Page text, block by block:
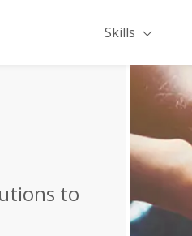
Skills
to